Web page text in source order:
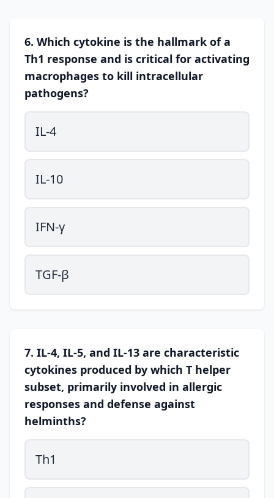
6. Which cytokine is the hallmark of a
Th1 response and is critical for activating
macrophages to kill intracellular
pathogens?
IL-4
IL-10
IFN-γ
TGF-β
7. IL-4, IL-5, and IL-13 are characteristic
cytokines produced by which T helper
subset, primarily involved in allergic
responses and defense against
helminths?
Th1